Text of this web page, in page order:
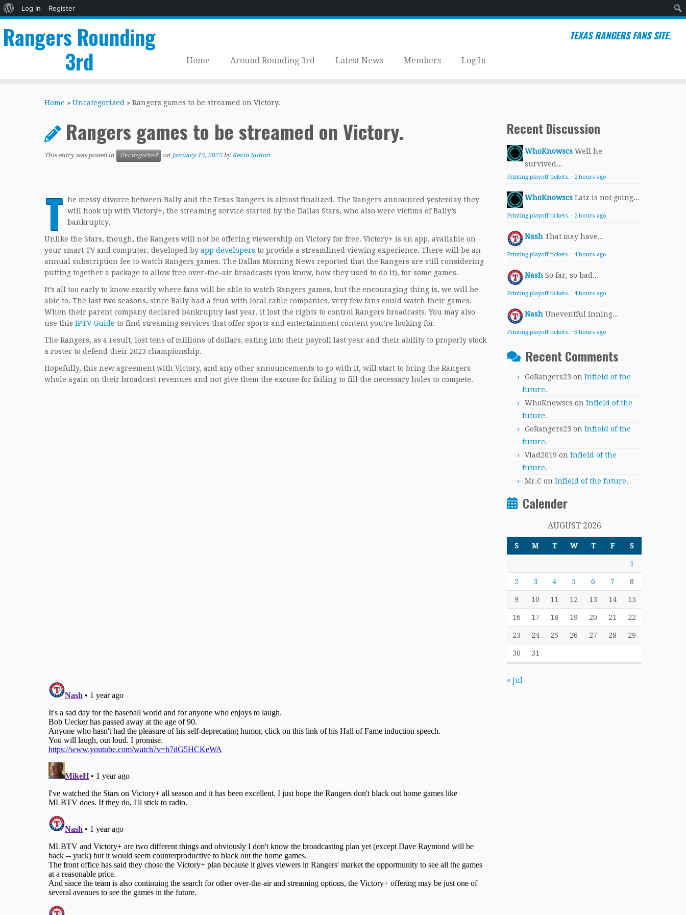
About
Log In
Register
Rangers Rounding
3rd
TEXAS RANGERS FANS SITE.
Home Around Rounding 3rd Latest News Members Log In
Home » Uncategorized » Rangers games to be streamed on Victory.
Rangers games to be streamed on Victory.
This entry was posted in Uncategorized on January 15, 2025 byKevin Sutton
T he messy divorce between Bally and the Texas Rangers is almost finalized. The Rangers announced yesterday they
will hook up with Victory+, the streaming service started by the Dallas Stars, who also were victims of Bally’s
bankruptcy.
Unlike the Stars, though, the Rangers will not be offering viewership on Victory for free. Victory+ is an app, available on
your smart TV and computer, developed by app developers to provide a streamlined viewing experience. There will be an
annual subscription fee to watch Rangers games. The Dallas Morning News reported that the Rangers are still considering
putting together a package to allow free over-the-air broadcasts (you know, how they used to do it), for some games.
It’s all too early to know exactly where fans will be able to watch Rangers games, but the encouraging thing is, we will be
able to. The last two seasons, since Bally had a feud with local cable companies, very few fans could watch their games.
When their parent company declared bankruptcy last year, it lost the rights to control Rangers broadcasts. You may also
use this IPTV Guide to find streaming services that offer sports and entertainment content you’re looking for.
The Rangers, as a result, lost tens of millions of dollars, eating into their payroll last year and their ability to properly stock
a roster to defend their 2023 championship.
Hopefully, this new agreement with Victory, and any other announcements to go with it, will start to bring the Rangers
whole again on their broadcast revenues and not give them the excuse for failing to fill the necessary holes to compete.
Recent Discussion
WhoKnowscs Well he
survived...
Printing playoff tickets. · 2 hours ago
WhoKnowscs Latz is not going...
Printing playoff tickets. · 2 hours ago
Nash That may have...
Printing playoff tickets. · 4 hours ago
Nash So far, so bad...
Printing playoff tickets. · 4 hours ago
Nash Uneventful inning...
Printing playoff tickets. · 5 hours ago
Recent Comments
GoRangers23 on Infield of the
future.
WhoKnowscs on Infield of the
future.
GoRangers23 on Infield of the
future.
Vlad2019 on Infield of the
future.
Mr.C on Infield of the future.
Calender
AUGUST 2026
S M T W T F S
1
2 3 4 5 6 7 8
9 10 11 12 13 14 15
16 17 18 19 20 21 22
23 24 25 26 27 28 29
30 31
« Jul